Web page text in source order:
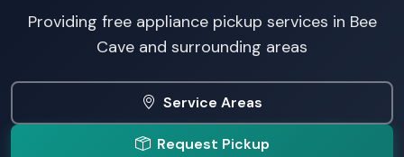
Providing free appliance pickup services in Bee
Cave and surrounding areas
Service Areas
Request Pickup